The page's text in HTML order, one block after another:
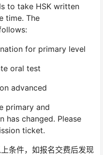
to take HSK written
time. The
for primary level
oral test
advanced
primary and
has changed. Please
ticket.
条件，如报名交费后发现